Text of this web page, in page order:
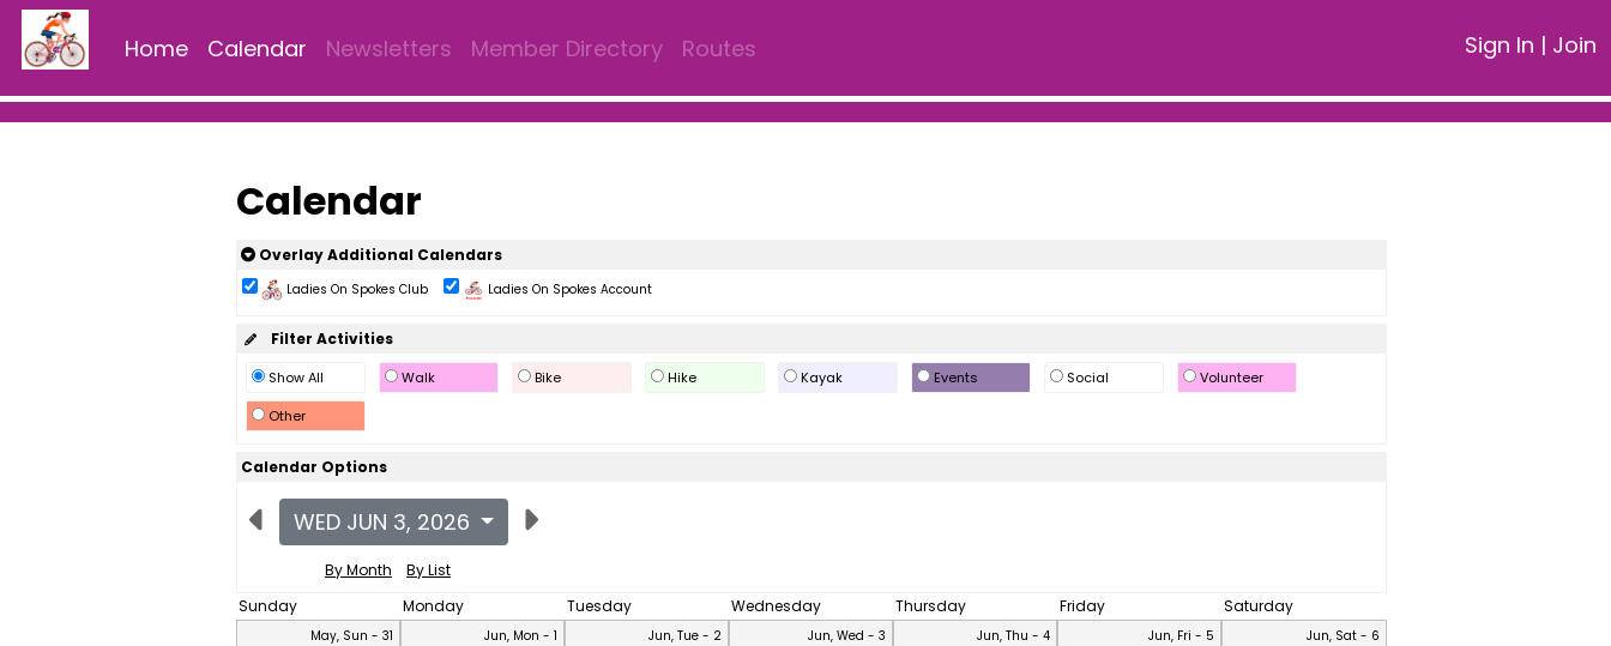
Home Calendar Newsletters Member Directory Routes Sign In | Join
Calendar
Overlay Additional Calendars
Ladies On Spokes Club Ladies On Spokes Account
Filter Activities
Show All Walk Bike Hike Kayak Events Social
Volunteer
Other
Calendar Options
WED JUN 3, 2026
By Month
By List
Sunday
Monday Tuesday Wednesday Thursday Friday Saturday
May, Sun - 31 Jun, Mon - 1 Jun, Tue - 2 Jun, Wed - 3 Jun, Thu - 4 Jun, Fri - 5 Jun, Sat - 6